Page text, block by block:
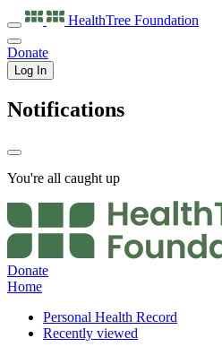
HealthTree Foundation
Donate
Log In
Notifications
You're all caught up
Donate
Home
Personal Health Record
Recently viewed